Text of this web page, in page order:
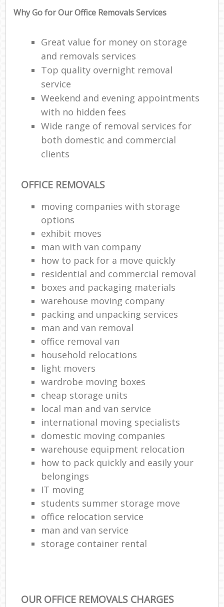
Why Go for Our Office Removals Services
Great value for money on storage
and removals services
Top quality overnight removal
service
Weekend and evening appointments
with no hidden fees
Wide range of removal services for
both domestic and commercial
clients
OFFICE REMOVALS
moving companies with storage
options
exhibit moves
man with van company
how to pack for a move quickly
residential and commercial removal
boxes and packaging materials
warehouse moving company
packing and unpacking services
man and van removal
office removal van
household relocations
light movers
wardrobe moving boxes
cheap storage units
local man and van service
international moving specialists
domestic moving companies
warehouse equipment relocation
how to pack quickly and easily your
belongings
IT moving
students summer storage move
office relocation service
man and van service
storage container rental
OUR OFFICE REMOVALS CHARGES